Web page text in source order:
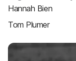
Hannah Bien
Tom Plumer